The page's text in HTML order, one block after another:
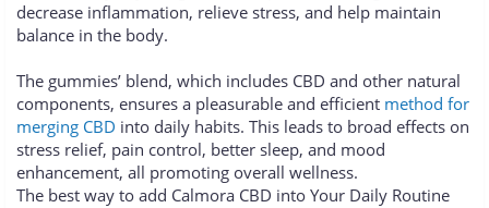
decrease inflammation, relieve stress, and help maintain
balance in the body.
The gummies’ blend, which includes CBD and other natural
components, ensures a pleasurable and efficient method for
merging CBD into daily habits. This leads to broad effects on
stress relief, pain control, better sleep, and mood
enhancement, all promoting overall wellness.
The best way to add Calmora CBD into Your Daily Routine